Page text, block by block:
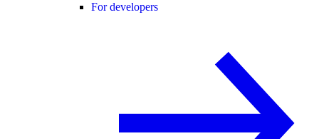
For developers